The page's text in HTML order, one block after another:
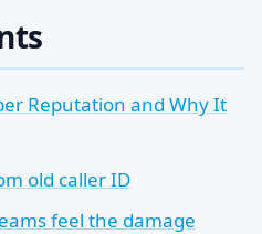
Reputation and Why It
old caller ID
feel the damage